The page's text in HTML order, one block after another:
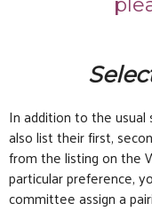
In addition to the usual
also list their first,
from the listing on the
particular preference,
committee assign a